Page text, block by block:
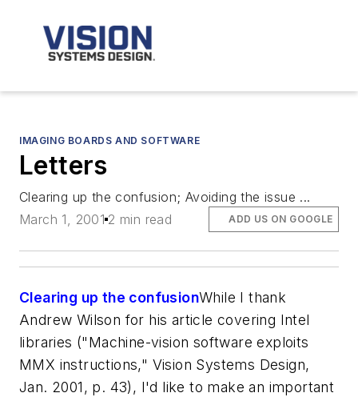
IMAGING BOARDS AND SOFTWARE
Letters
Clearing up the confusion; Avoiding the issue ...
March 1, 2001 2 min read ADD US ON GOOGLE
Clearing up the confusionWhile I thank
Andrew Wilson for his article covering Intel
libraries ("Machine-vision software exploits
MMX instructions," Vision Systems Design,
Jan. 2001, p. 43), I'd like to make an important